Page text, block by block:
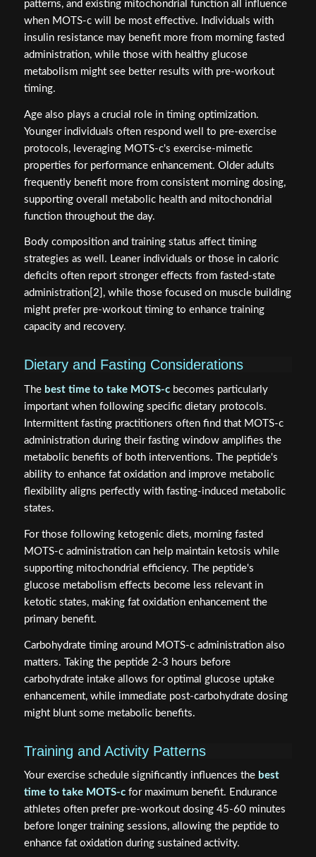
patterns, and existing mitochondrial function all influence
when MOTS-c will be most effective. Individuals with
insulin resistance may benefit more from morning fasted
administration, while those with healthy glucose
metabolism might see better results with pre-workout
timing.
Age also plays a crucial role in timing optimization.
Younger individuals often respond well to pre-exercise
protocols, leveraging MOTS-c's exercise-mimetic
properties for performance enhancement. Older adults
frequently benefit more from consistent morning dosing,
supporting overall metabolic health and mitochondrial
function throughout the day.
Body composition and training status affect timing
strategies as well. Leaner individuals or those in caloric
deficits often report stronger effects from fasted-state
administration[2], while those focused on muscle building
might prefer pre-workout timing to enhance training
capacity and recovery.
Dietary and Fasting Considerations
The best time to take MOTS-cbecomes particularly
important when following specific dietary protocols.
Intermittent fasting practitioners often find that MOTS-c
administration during their fasting window amplifies the
metabolic benefits of both interventions. The peptide's
ability to enhance fat oxidation and improve metabolic
flexibility aligns perfectly with fasting-induced metabolic
states.
For those following ketogenic diets, morning fasted
MOTS-c administration can help maintain ketosis while
supporting mitochondrial efficiency. The peptide's
glucose metabolism effects become less relevant in
ketotic states, making fat oxidation enhancement the
primary benefit.
Carbohydrate timing around MOTS-c administration also
matters. Taking the peptide 2-3 hours before
carbohydrate intake allows for optimal glucose uptake
enhancement, while immediate post-carbohydrate dosing
might blunt some metabolic benefits.
Training and Activity Patterns
Your exercise schedule significantly influences the best
time to take MOTS-cfor maximum benefit. Endurance
athletes often prefer pre-workout dosing 45-60 minutes
before longer training sessions, allowing the peptide to
enhance fat oxidation during sustained activity.